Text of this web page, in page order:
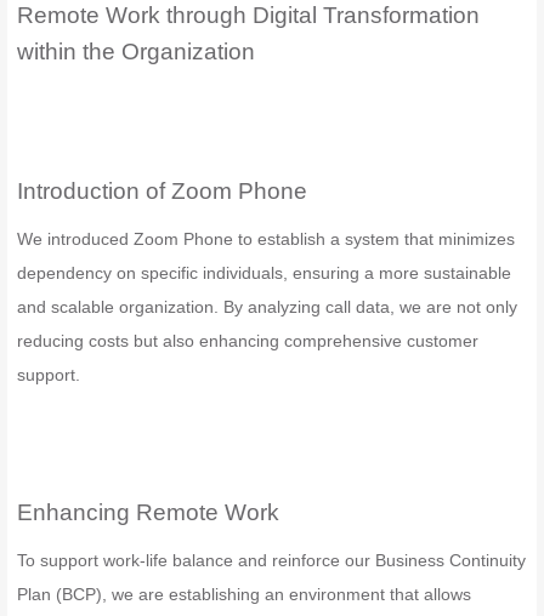
Remote Work through Digital Transformation
within the Organization
Introduction of Zoom Phone
We introduced Zoom Phone to establish a system that minimizes
dependency on specific individuals, ensuring a more sustainable
and scalable organization. By analyzing call data, we are not only
reducing costs but also enhancing comprehensive customer
support.
Enhancing Remote Work
To support work-life balance and reinforce our Business Continuity
Plan (BCP), we are establishing an environment that allows